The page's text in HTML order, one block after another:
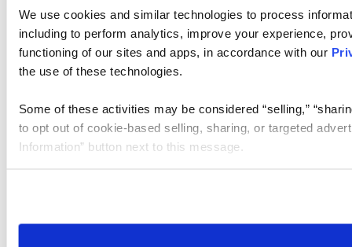
We use cookies and similar technologies to process
including to perform analytics, improve your experience,
functioning of our sites and apps, in accordance with our
the use of these technologies.
Some of these activities may be considered “selling,”
to opt out of cookie-based selling, sharing, or targeted
Information” button next to this message.
need to be set again.